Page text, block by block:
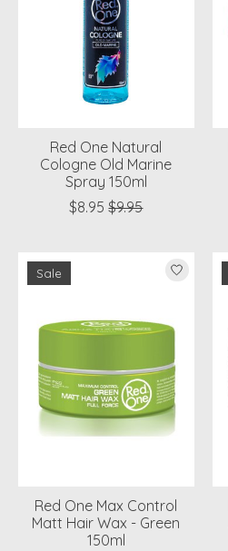
Red One Natural
Cologne Old Marine
Spray 150ml
$8.95 $9.95
Sale
Red One Max Control
Matt Hair Wax - Green
150ml